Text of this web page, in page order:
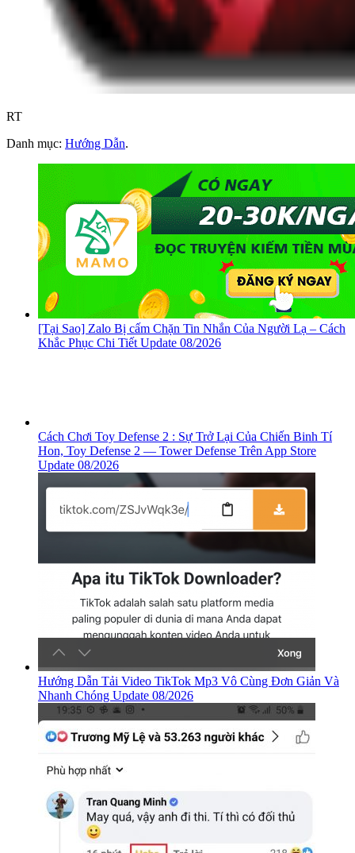
RT
Danh mục: Hướng Dẫn.
[Tại Sao] Zalo Bị cấm Chặn Tin Nhắn Của Người Lạ – Cách
Khắc Phục Chi Tiết Update 08/2026
Cách Chơi Toy Defense 2 : Sự Trở Lại Của Chiến Binh Tí
Hon, ‎Toy Defense 2 — Tower Defense Trên App Store
Update 08/2026
Hướng Dẫn Tải Video TikTok Mp3 Vô Cùng Đơn Giản Và
Nhanh Chóng Update 08/2026